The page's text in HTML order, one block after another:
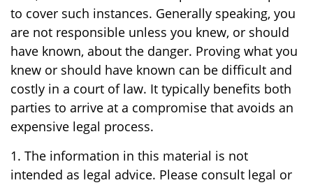
to cover such instances. Generally speaking, you
are not responsible unless you knew, or should
have known, about the danger. Proving what you
knew or should have known can be difficult and
costly in a court of law. It typically benefits both
parties to arrive at a compromise that avoids an
expensive legal process.
1. The information in this material is not
intended as legal advice. Please consult legal or